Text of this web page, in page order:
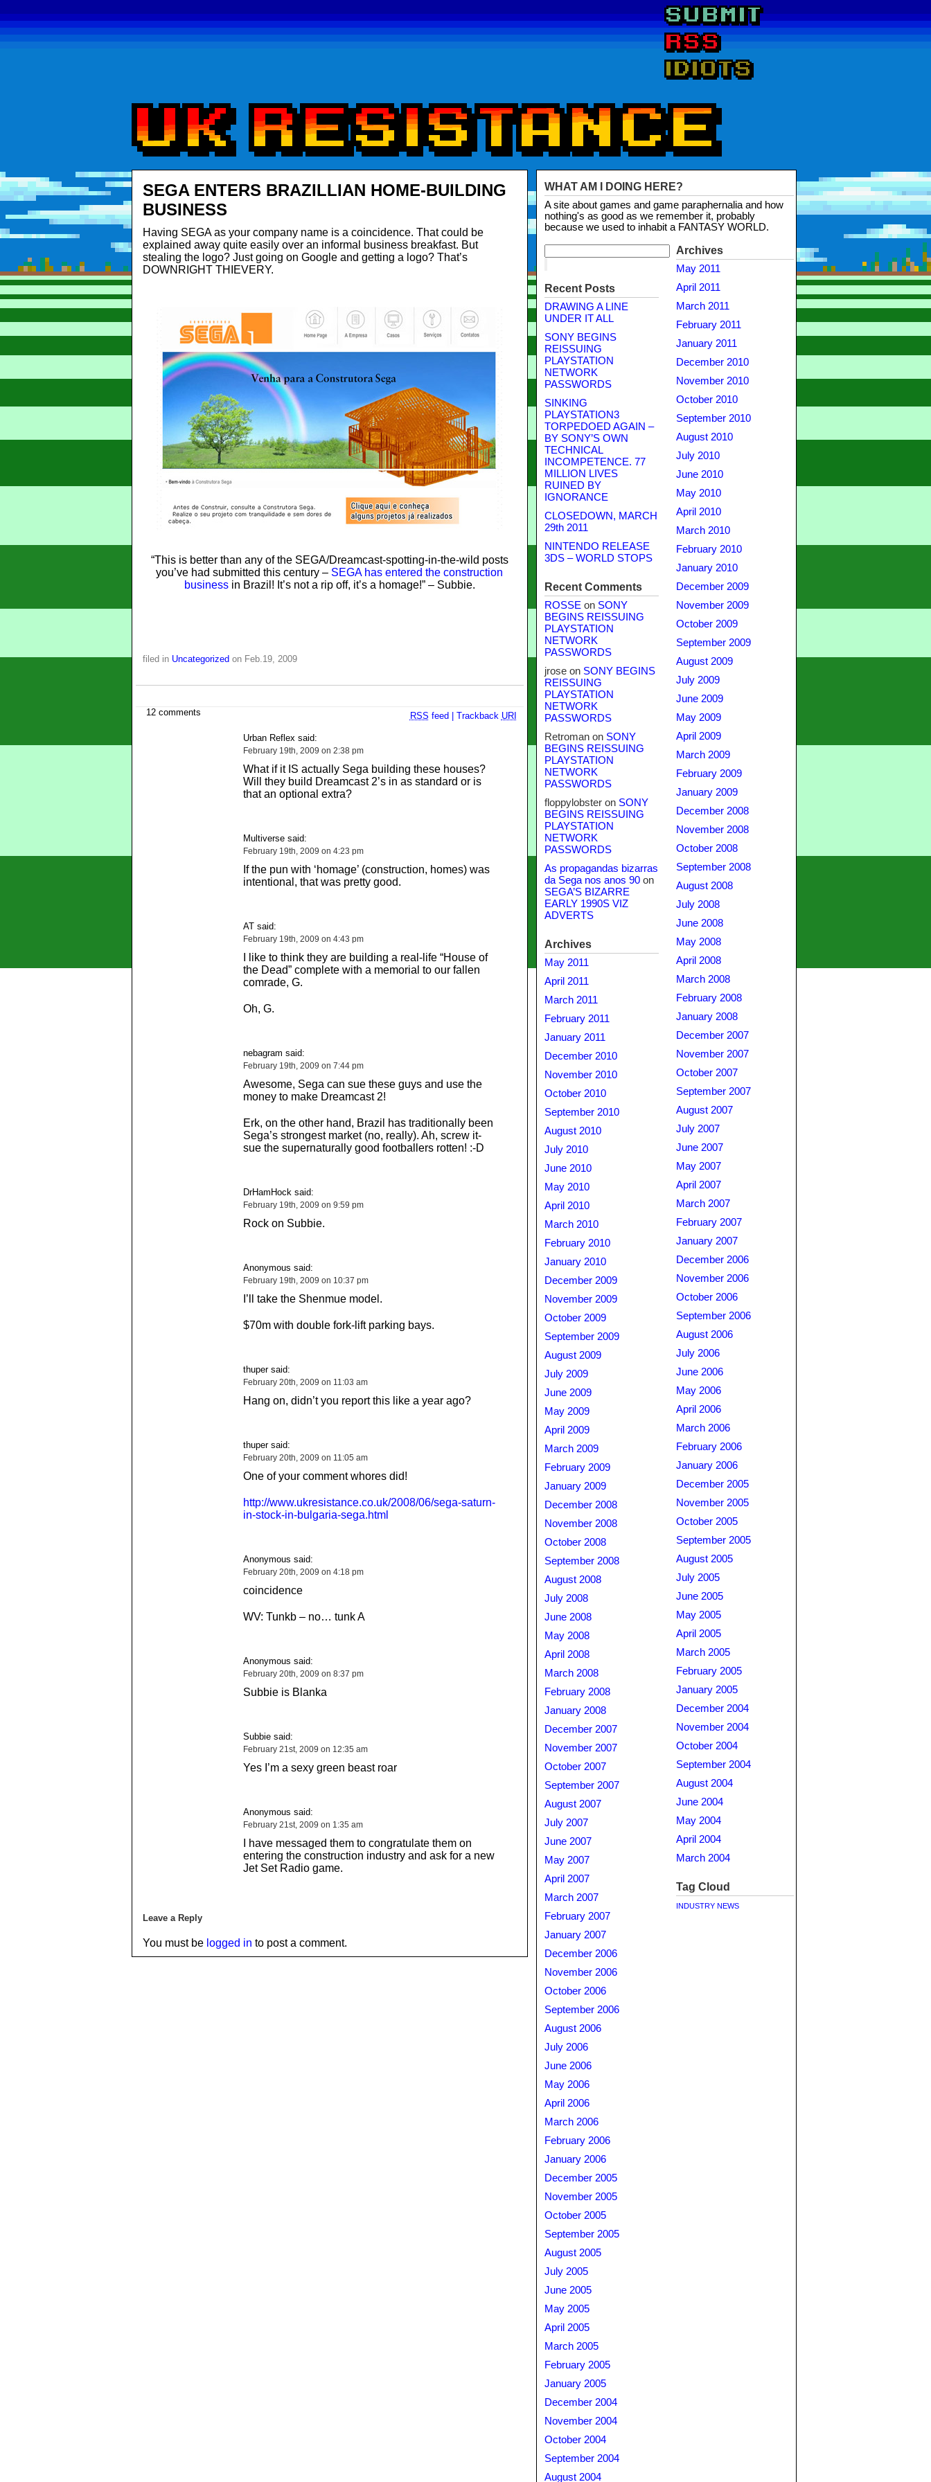
SEGA ENTERS BRAZILLIAN HOME-BUILDING
BUSINESS
Having SEGA as your company name is a coincidence. That could be
explained away quite easily over an informal business breakfast. But
stealing the logo? Just going on Google and getting a logo? That’s
DOWNRIGHT THIEVERY.
“This is better than any of the SEGA/Dreamcast-spotting-in-the-wild posts
you’ve had submitted this century – SEGA has entered the construction
businessin Brazil! It’s not a rip off, it’s a homage!” – Subbie.
filed in Uncategorized on Feb.19, 2009
RSS feed Trackback URI
12 comments
Urban Reflex said:
February 19th, 2009 on 2:38 pm
What if it IS actually Sega building these houses?
Will they build Dreamcast 2’s in as standard or is
that an optional extra?
Multiverse said:
February 19th, 2009 on 4:23 pm
If the pun with ‘homage’ (construction, homes) was
intentional, that was pretty good.
AT said:
February 19th, 2009 on 4:43 pm
I like to think they are building a real-life “House of
the Dead” complete with a memorial to our fallen
comrade, G.
Oh, G.
nebagram said:
February 19th, 2009 on 7:44 pm
Awesome, Sega can sue these guys and use the
money to make Dreamcast 2!
Erk, on the other hand, Brazil has traditionally been
Sega’s strongest market (no, really). Ah, screw it-
sue the supernaturally good footballers rotten! :-D
DrHamHock said:
February 19th, 2009 on 9:59 pm
Rock on Subbie.
Anonymous said:
February 19th, 2009 on 10:37 pm
I’ll take the Shenmue model.
$70m with double fork-lift parking bays.
thuper said:
February 20th, 2009 on 11:03 am
Hang on, didn’t you report this like a year ago?
thuper said:
February 20th, 2009 on 11:05 am
One of your comment whores did!
http://www.ukresistance.co.uk/2008/06/sega-saturn-
in-stock-in-bulgaria-sega.html
Anonymous said:
February 20th, 2009 on 4:18 pm
coincidence
WV: Tunkb – no… tunk A
Anonymous said:
February 20th, 2009 on 8:37 pm
Subbie is Blanka
Subbie said:
February 21st, 2009 on 12:35 am
Yes I’m a sexy green beast roar
Anonymous said:
February 21st, 2009 on 1:35 am
I have messaged them to congratulate them on
entering the construction industry and ask for a new
Jet Set Radio game.
Leave a Reply
You must be logged in to post a comment.
WHAT AM I DOING HERE?
A site about games and game paraphernalia and how
nothing's as good as we remember it, probably
because we used to inhabit a FANTASY WORLD.
Recent Posts
DRAWING A LINE
UNDER IT ALL
SONY BEGINS
REISSUING
PLAYSTATION
NETWORK
PASSWORDS
SINKING
PLAYSTATION3
TORPEDOED AGAIN –
BY SONY’S OWN
TECHNICAL
INCOMPETENCE. 77
MILLION LIVES
RUINED BY
IGNORANCE
CLOSEDOWN, MARCH
29th 2011
NINTENDO RELEASE
3DS – WORLD STOPS
Recent Comments
ROSSE on SONY
BEGINS REISSUING
PLAYSTATION
NETWORK
PASSWORDS
jroseon SONY BEGINS
REISSUING
PLAYSTATION
NETWORK
PASSWORDS
Retromanon SONY
BEGINS REISSUING
PLAYSTATION
NETWORK
PASSWORDS
floppylobsteron SONY
BEGINS REISSUING
PLAYSTATION
NETWORK
PASSWORDS
As propagandas bizarras
da Sega nos anos 90on
SEGA’S BIZARRE
EARLY 1990S VIZ
ADVERTS
Archives
May 2011
April 2011
March 2011
February 2011
January 2011
December 2010
November 2010
October 2010
September 2010
August 2010
July 2010
June 2010
May 2010
April 2010
March 2010
February 2010
January 2010
December 2009
November 2009
October 2009
September 2009
August 2009
July 2009
June 2009
May 2009
April 2009
March 2009
February 2009
January 2009
December 2008
November 2008
October 2008
September 2008
August 2008
July 2008
June 2008
May 2008
April 2008
March 2008
February 2008
January 2008
December 2007
November 2007
October 2007
September 2007
August 2007
July 2007
June 2007
May 2007
April 2007
March 2007
February 2007
January 2007
December 2006
November 2006
October 2006
September 2006
August 2006
July 2006
June 2006
May 2006
April 2006
March 2006
February 2006
January 2006
December 2005
November 2005
October 2005
September 2005
August 2005
July 2005
June 2005
May 2005
April 2005
March 2005
February 2005
January 2005
December 2004
November 2004
October 2004
September 2004
August 2004
Archives
May 2011
April 2011
March 2011
February 2011
January 2011
December 2010
November 2010
October 2010
September 2010
August 2010
July 2010
June 2010
May 2010
April 2010
March 2010
February 2010
January 2010
December 2009
November 2009
October 2009
September 2009
August 2009
July 2009
June 2009
May 2009
April 2009
March 2009
February 2009
January 2009
December 2008
November 2008
October 2008
September 2008
August 2008
July 2008
June 2008
May 2008
April 2008
March 2008
February 2008
January 2008
December 2007
November 2007
October 2007
September 2007
August 2007
July 2007
June 2007
May 2007
April 2007
March 2007
February 2007
January 2007
December 2006
November 2006
October 2006
September 2006
August 2006
July 2006
June 2006
May 2006
April 2006
March 2006
February 2006
January 2006
December 2005
November 2005
October 2005
September 2005
August 2005
July 2005
June 2005
May 2005
April 2005
March 2005
February 2005
January 2005
December 2004
November 2004
October 2004
September 2004
August 2004
June 2004
May 2004
April 2004
March 2004
Tag Cloud
INDUSTRY NEWS